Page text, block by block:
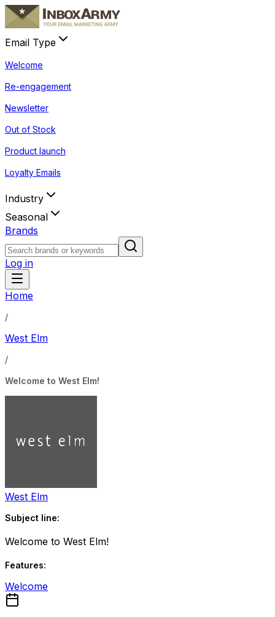
Email Type
Welcome
Re-engagement
Newsletter
Out of Stock
Product launch
Loyalty Emails
Industry
Seasonal
Brands
Log in
Home
/
West Elm
/
Welcome to West Elm!
West Elm
Subject line:
Welcome to West Elm!
Features:
Welcome